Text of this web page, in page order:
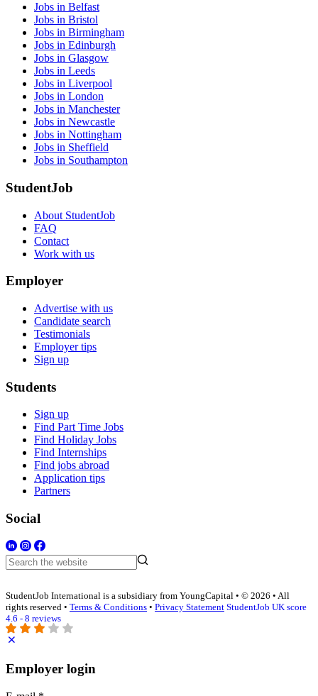
Jobs in Belfast
Jobs in Bristol
Jobs in Birmingham
Jobs in Edinburgh
Jobs in Glasgow
Jobs in Leeds
Jobs in Liverpool
Jobs in London
Jobs in Manchester
Jobs in Newcastle
Jobs in Nottingham
Jobs in Sheffield
Jobs in Southampton
StudentJob
About StudentJob
FAQ
Contact
Work with us
Employer
Advertise with us
Candidate search
Testimonials
Employer tips
Sign up
Students
Sign up
Find Part Time Jobs
Find Holiday Jobs
Find Internships
Find jobs abroad
Application tips
Partners
Social
StudentJob International is a subsidiary from YoungCapital • © 2026 • All
rights reserved • Terms & Conditions • Privacy Statement StudentJob UK score
4.6 - 8 reviews
Employer login